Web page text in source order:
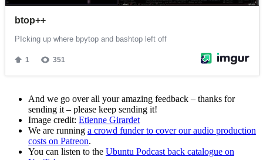
And we go over all your amazing feedback – thanks for
sending it – please keep sending it!
Image credit: Etienne Girardet
We are running a crowd funder to cover our audio production
costs on Patreon.
You can listen to the Ubuntu Podcast back catalogue on